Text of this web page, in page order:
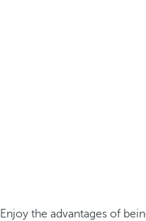
Enjoy the advantages of